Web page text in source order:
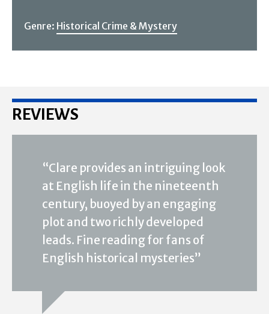
Genre: Historical Crime & Mystery
REVIEWS
“Clare provides an intriguing look
at English life in the nineteenth
century, buoyed by an engaging
plot and two richly developed
leads. Fine reading for fans of
English historical mysteries”